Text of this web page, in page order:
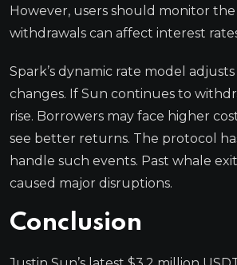
However, users should monitor
withdrawals can affect interest
Spark’s dynamic rate model
changes. If Sun continues to
rise. Borrowers may face higher
see better returns. The protocol
handle such events. Past whale
caused major disruptions.
Conclusion